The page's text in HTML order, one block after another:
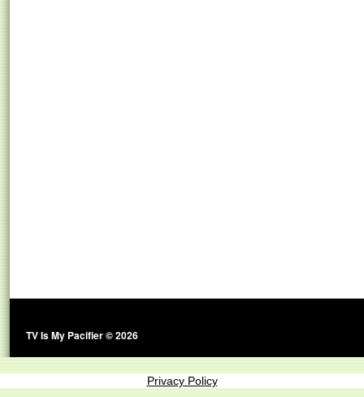
TV Is My Pacifier © 2026
Privacy Policy